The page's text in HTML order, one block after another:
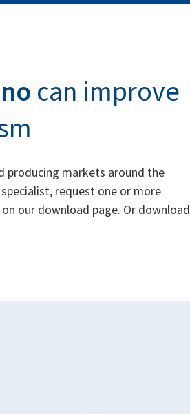
can improve
producing markets around the
request one or more
our download page. Or download